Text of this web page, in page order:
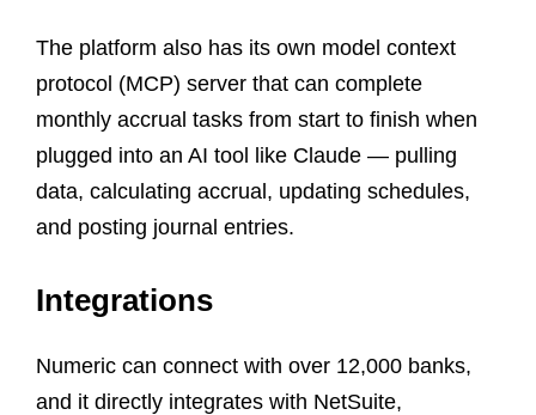
The platform also has its own model context
protocol (MCP) server that can complete
monthly accrual tasks from start to finish when
plugged into an AI tool like Claude — pulling
data, calculating accrual, updating schedules,
and posting journal entries.
Integrations
Numeric can connect with over 12,000 banks,
and it directly integrates with NetSuite,